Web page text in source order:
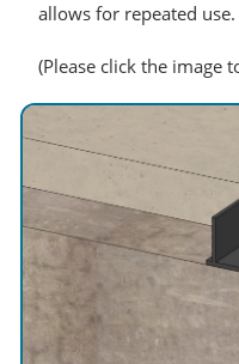
allows for repeated use.
(Please click the image